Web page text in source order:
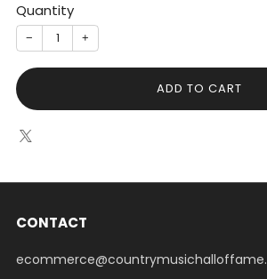
Quantity
− +
ADD TO CART
CONTACT